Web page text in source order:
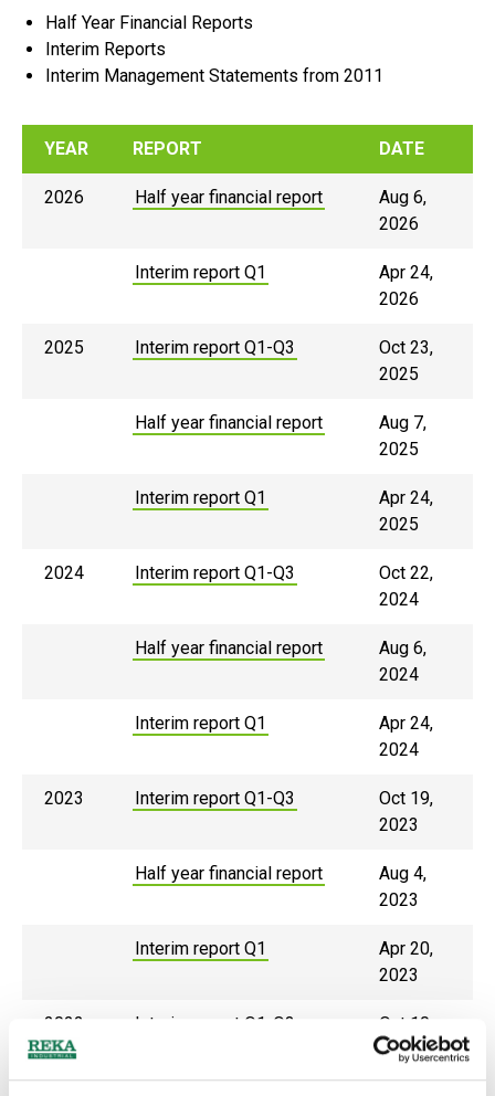
Half Year Financial Reports
Interim Reports
Interim Management Statements from 2011
YEAR REPORT DATE
2026 Half year financial report
Aug 6,
2026
Interim report Q1
Apr 24,
2026
2025 Interim report Q1-Q3
Oct 23,
2025
Half year financial report
Aug 7,
2025
Interim report Q1
Apr 24,
2025
2024 Interim report Q1-Q3
Oct 22,
2024
Half year financial report
Aug 6,
2024
Interim report Q1
Apr 24,
2024
2023 Interim report Q1-Q3
Oct 19,
2023
Half year financial report
Aug 4,
2023
Interim report Q1
Apr 20,
2023
2022 Interim report Q1-Q3
Oct 10,
2022